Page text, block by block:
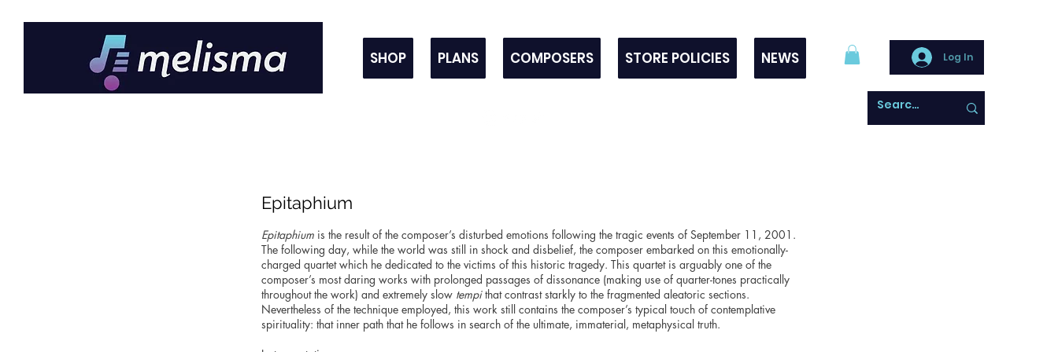
SHOP PLANS COMPOSERS STORE POLICIES NEWS Log In
Epitaphium
Epitaphium is the result of the composer’s disturbed emotions following the tragic events of September 11, 2001.
The following day, while the world was still in shock and disbelief, the composer embarked on this emotionally-
charged quartet which he dedicated to the victims of this historic tragedy. This quartet is arguably one of the
composer’s most daring works with prolonged passages of dissonance (making use of quarter-tones practically
throughout the work) and extremely slow tempithat contrast starkly to the fragmented aleatoric sections.
Nevertheless of the technique employed, this work still contains the composer’s typical touch of contemplative
spirituality: that inner path that he follows in search of the ultimate, immaterial, metaphysical truth.